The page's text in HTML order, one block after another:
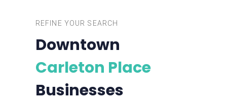
REFINE YOUR SEARCH
Downtown
Carleton Place
Businesses